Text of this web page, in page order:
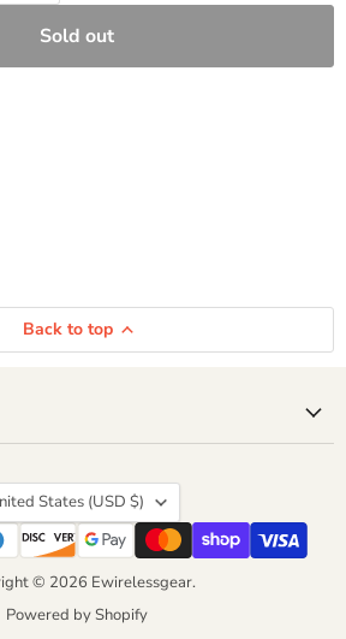
Sold out
Back to top
States (USD $)
© 2026 Ewirelessgear.
Powered by Shopify